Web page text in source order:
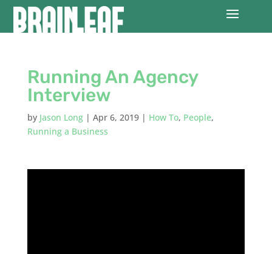
Running An Agency
Interview
by Jason Long| Apr 6, 2019| How To, People,
Running a Business